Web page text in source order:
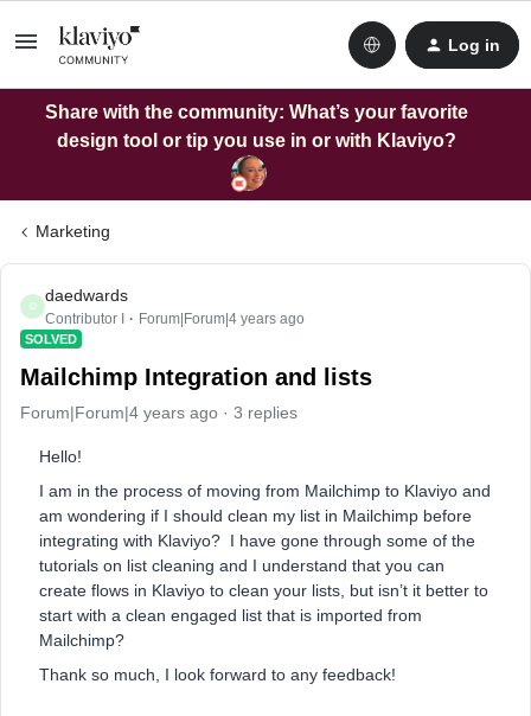
Log in
Share with the community: What’s your favorite
design tool or tip you use in or with Klaviyo?
Marketing
D
daedwards
Contributor I Forum|Forum|4 years ago
SOLVED
Mailchimp Integration and lists
Forum|Forum|4 years ago 3 replies
Hello!
I am in the process of moving from Mailchimp to Klaviyo and
am wondering if I should clean my list in Mailchimp before
integrating with Klaviyo? I have gone through some of the
tutorials on list cleaning and I understand that you can
create flows in Klaviyo to clean your lists, but isn’t it better to
start with a clean engaged list that is imported from
Mailchimp?
Thank so much, I look forward to any feedback!